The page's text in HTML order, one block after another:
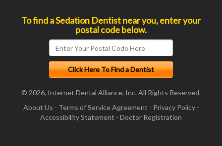
To find a Sedation Dentist near you, enter your
postal code below.
© 2026, Internet Dental Alliance, Inc. All Rights Reserved.
About Us - Terms of Service Agreement - Privacy Policy-
Accessibility Statement - Doctor Registration